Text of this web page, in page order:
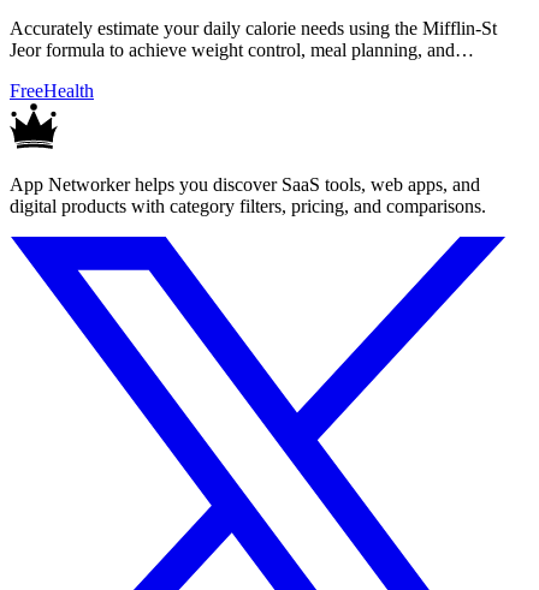
Accurately estimate your daily calorie needs using the Mifflin-St
Jeor formula to achieve weight control, meal planning, and
FreeHealth
App Networker helps you discover SaaS tools, web apps, and
digital products with category filters, pricing, and comparisons.